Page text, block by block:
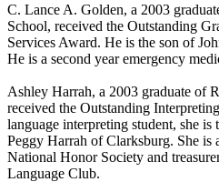
C. Lance A. Golden, a 2003
School, received the Outstanding
Services Award. He is the son of
He is a second year emergency
Ashley Harrah, a 2003 graduate of
received the Outstanding
language interpreting student, she is
Peggy Harrah of Clarksburg. She is
National Honor Society and
Language Club.